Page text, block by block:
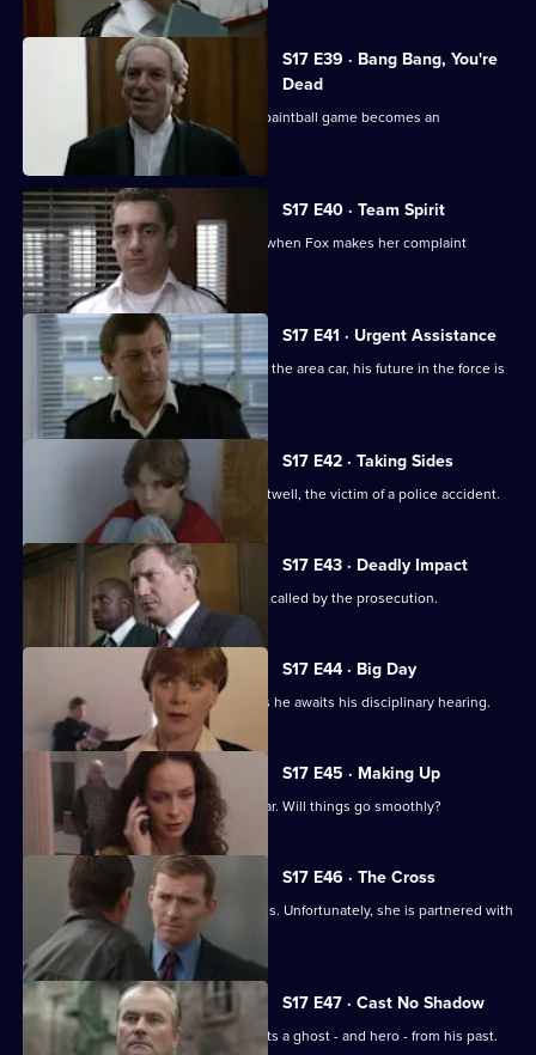
S17 E39 · Bang Bang, You're
Dead
Santini continues to target Fox and a paintball game becomes an
opportunity for harassment
S17 E40 · Team Spirit
Every member of the team is affected when Fox makes her complaint
against Santini official
S17 E41 · Urgent Assistance
When Stamp has a serious accident in the area car, his future in the force is
in jeopardy.
S17 E42 · Taking Sides
Stamp attends the funeral of Simon Attwell, the victim of a police accident.
S17 E43 · Deadly Impact
On the day of Stamp's trial, Quinnan is called by the prosecution.
S17 E44 · Big Day
Stamp's future hangs in the balance as he awaits his disciplinary hearing.
S17 E45 · Making Up
It's Stamp's first day back in the area car. Will things go smoothly?
S17 E46 · The Cross
Sun Hill has a new WDC - Kerry Holmes. Unfortunately, she is partnered with
John Boulton.
S17 E47 · Cast No Shadow
On the job in Manchester, Carver meets a ghost - and hero - from his past.